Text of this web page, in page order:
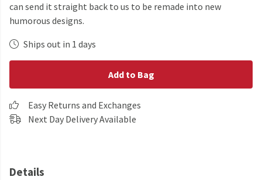
can send it straight back to us to be remade into new
humorous designs.
Ships out in 1 days
Add to Bag
Easy Returns and Exchanges
Next Day Delivery Available
Details